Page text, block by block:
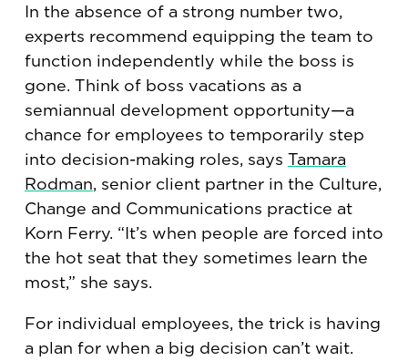
In the absence of a strong number two,
experts recommend equipping the team to
function independently while the boss is
gone. Think of boss vacations as a
semiannual development opportunity—a
chance for employees to temporarily step
into decision-making roles, says Tamara
Rodman, senior client partner in the Culture,
Change and Communications practice at
Korn Ferry. “It’s when people are forced into
the hot seat that they sometimes learn the
most,” she says.
For individual employees, the trick is having
a plan for when a big decision can’t wait.